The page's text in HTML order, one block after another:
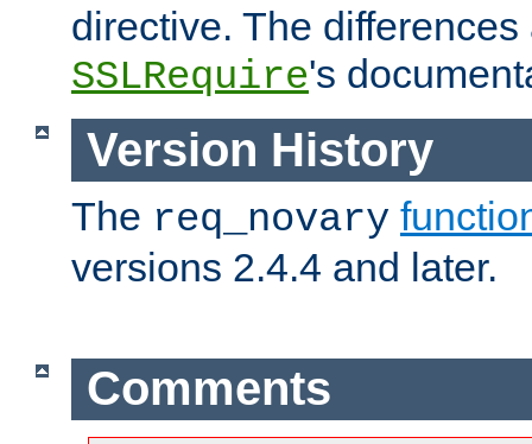
directive. The
SSLRequire's
Version History
The req_novary
versions 2.4.4 and later.
Comments